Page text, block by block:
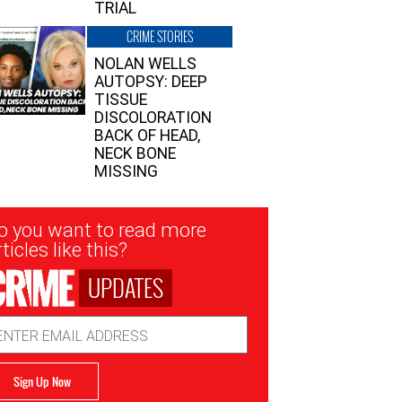
TRIAL
CRIME STORIES
NOLAN WELLS
AUTOPSY: DEEP
TISSUE
DISCOLORATION
BACK OF HEAD,
NECK BONE
MISSING
you want to read more
like this?
UPDATES
Sign Up Now